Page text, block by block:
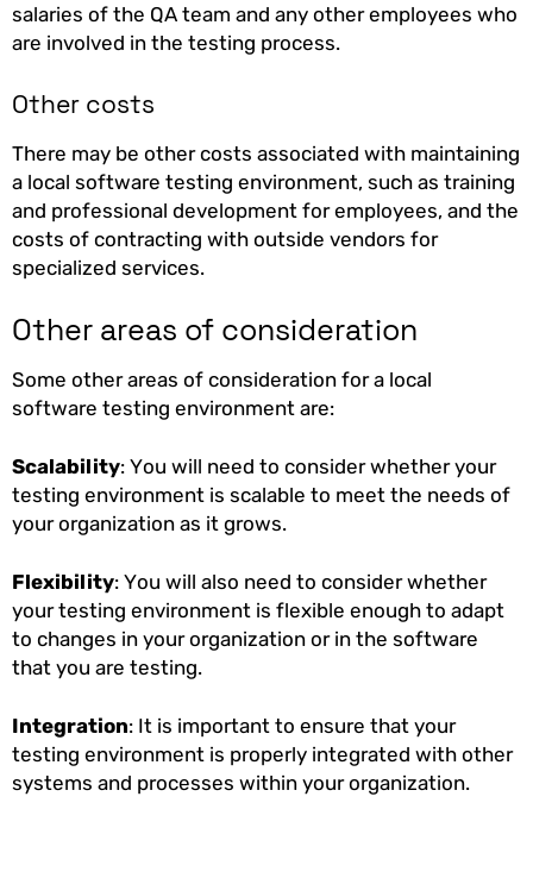
salaries of the QA team and any other employees who
are involved in the testing process.
Other costs
There may be other costs associated with maintaining
a local software testing environment, such as training
and professional development for employees, and the
costs of contracting with outside vendors for
specialized services.
Other areas of consideration
Some other areas of consideration for a local
software testing environment are:
Scalability: You will need to consider whether your
testing environment is scalable to meet the needs of
your organization as it grows.
Flexibility: You will also need to consider whether
your testing environment is flexible enough to adapt
to changes in your organization or in the software
that you are testing.
Integration: It is important to ensure that your
testing environment is properly integrated with other
systems and processes within your organization.